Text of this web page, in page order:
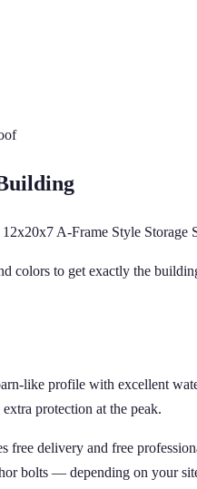
A-Frame Style Storage
colors to get exactly the
like profile with excellent
protection at the peak.
free delivery and free
bolts — depending on your